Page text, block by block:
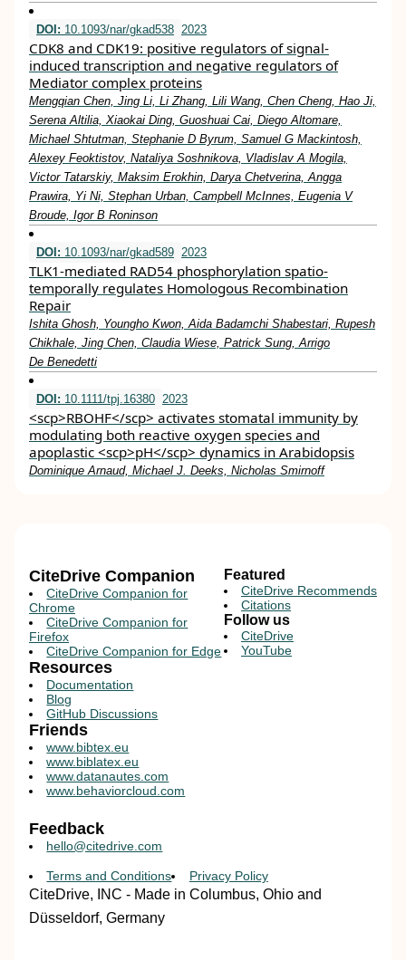
DOI: 10.1093/nar/gkad538 2023
CDK8 and CDK19: positive regulators of signal-
induced transcription and negative regulators of
Mediator complex proteins
Mengqian Chen, Jing Li, Li Zhang, Lili Wang, Chen Cheng, Hao Ji,
Serena Altilia, Xiaokai Ding, Guoshuai Cai, Diego Altomare,
Michael Shtutman, Stephanie D Byrum, Samuel G Mackintosh,
Alexey Feoktistov, Nataliya Soshnikova, Vladislav A Mogila,
Victor Tatarskiy, Maksim Erokhin, Darya Chetverina, Angga
Prawira, Yi Ni, Stephan Urban, Campbell McInnes, Eugenia V
Broude, Igor B Roninson
DOI: 10.1093/nar/gkad589 2023
TLK1-mediated RAD54 phosphorylation spatio-
temporally regulates Homologous Recombination
Repair
Ishita Ghosh, Youngho Kwon, Aida Badamchi Shabestari, Rupesh
Chikhale, Jing Chen, Claudia Wiese, Patrick Sung, Arrigo
De Benedetti
DOI: 10.1111/tpj.16380 2023
<scp>RBOHF</scp> activates stomatal immunity by
modulating both reactive oxygen species and
apoplastic <scp>pH</scp> dynamics in Arabidopsis
Dominique Arnaud, Michael J. Deeks, Nicholas Smirnoff
CiteDrive Companion
CiteDrive Companion for
Chrome
CiteDrive Companion for
Firefox
CiteDrive Companion for Edge
Resources
Documentation
Blog
GitHub Discussions
Featured
CiteDrive Recommends
Citations
Follow us
CiteDrive
YouTube
Friends
www.bibtex.eu
www.biblatex.eu
www.datanautes.com
www.behaviorcloud.com
Feedback
hello@citedrive.com
Terms and Conditions Privacy Policy
CiteDrive, INC - Made in Columbus, Ohio and
Düsseldorf, Germany